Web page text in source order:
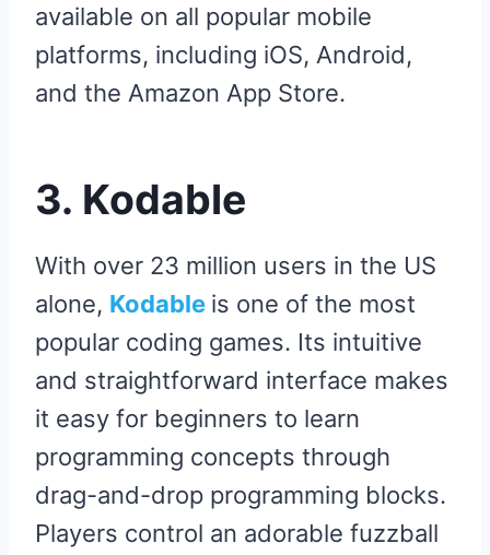
available on all popular mobile
platforms, including iOS, Android,
and the Amazon App Store.
3. Kodable
With over 23 million users in the US
alone, Kodable is one of the most
popular coding games. Its intuitive
and straightforward interface makes
it easy for beginners to learn
programming concepts through
drag-and-drop programming blocks.
Players control an adorable fuzzball